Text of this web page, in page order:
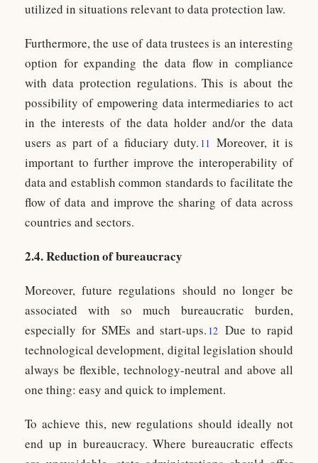
utilized in situations relevant to data protection law.
Furthermore, the use of data trustees is an interesting
option for expanding the data flow in compliance
with data protection regulations. This is about the
possibility of empowering data intermediaries to act
in the interests of the data holder and/or the data
users as part of a fiduciary duty. 11 Moreover, it is
important to further improve the interoperability of
data and establish common standards to facilitate the
flow of data and improve the sharing of data across
countries and sectors.
2.4. Reduction of bureaucracy
Moreover, future regulations should no longer be
associated with so much bureaucratic burden,
especially for SMEs and start-ups. 12 Due to rapid
technological development, digital legislation should
always be flexible, technology-neutral and above all
one thing: easy and quick to implement.
To achieve this, new regulations should ideally not
end up in bureaucracy. Where bureaucratic effects